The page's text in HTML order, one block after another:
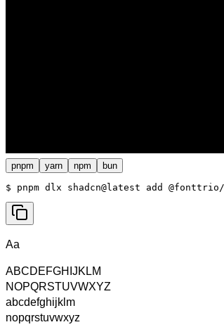
pnpm yarn npm bun
$ pnpm dlx shadcn@latest add
Aa
ABCDEFGHIJKLM
NOPQRSTUVWXYZ
abcdefghijklm
nopqrstuvwxyz